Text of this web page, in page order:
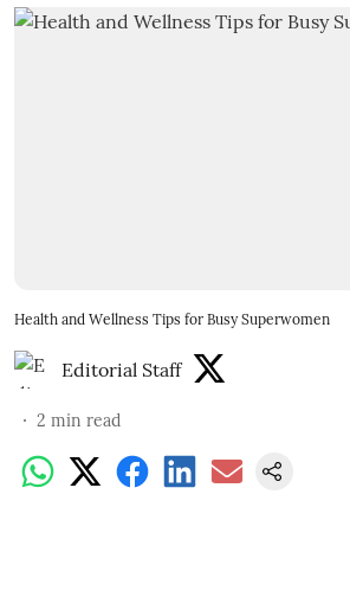
Health and Wellness Tips for Busy Superwomen
Editorial Staff
2 min read